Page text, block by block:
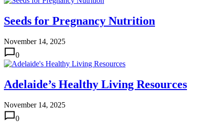
Seeds for Pregnancy Nutrition
November 14, 2025
0
Adelaide’s Healthy Living Resources
November 14, 2025
0